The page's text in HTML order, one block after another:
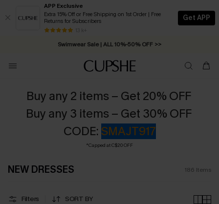
APP Exclusive
Extra 15% Off or Free Shipping on 1st Order | Free
Returns for Subscribers
13 k+
Get APP
Swimwear Sale | ALL 10%-50% OFF >>
Free Standard Shipping on Orders C$79+ >>
Buy any 2 items – Get 20% OFF
Buy any 3 items – Get 30% OFF
CODE: SMAJT917
*Capped at C$20 OFF
NEW DRESSES 186 Items
Filters SORT BY